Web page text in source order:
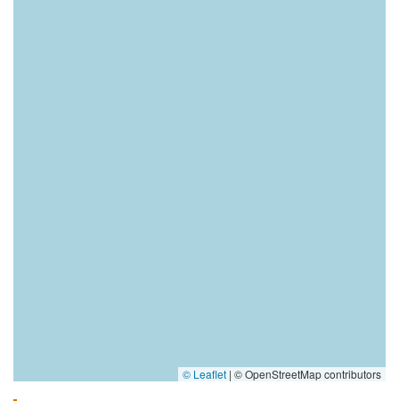
© Leaflet | © OpenStreetMap contributors